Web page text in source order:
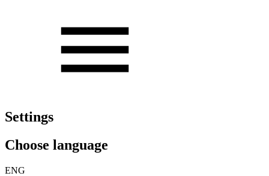
Settings
Choose language
ENG